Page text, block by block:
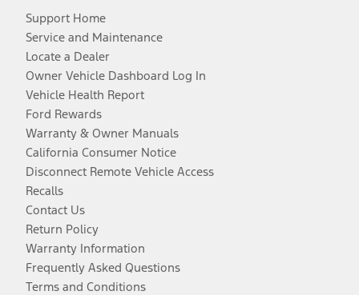
Support Home
Service and Maintenance
Locate a Dealer
Owner Vehicle Dashboard Log In
Vehicle Health Report
Ford Rewards
Warranty & Owner Manuals
California Consumer Notice
Disconnect Remote Vehicle Access
Recalls
Contact Us
Return Policy
Warranty Information
Frequently Asked Questions
Terms and Conditions